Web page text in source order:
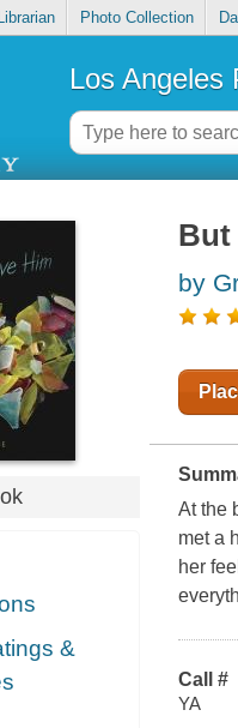
Photo Collection
Los Angeles
&
But
by
At the
met a
her
Call #
YA